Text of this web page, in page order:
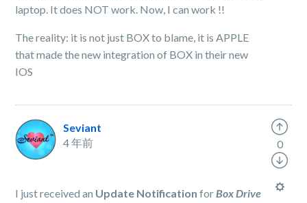
laptop. It does NOT work. Now, I can work !!
The reality: it is not just BOX to blame, it is APPLE
that made the new integration of BOX in their new
IOS
Seviant
4 年前
I just received an Update Notification forBox Drive
0